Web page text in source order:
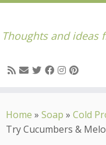
to
content
Thoughts and ideas
Home » Soap » Cold
Try Cucumbers &